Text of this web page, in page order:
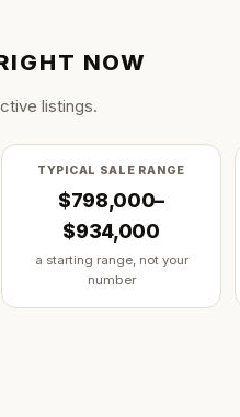
NOW
listings.
TYPICAL SALE RANGE
$798,000–
$934,000
a starting range, not your
number